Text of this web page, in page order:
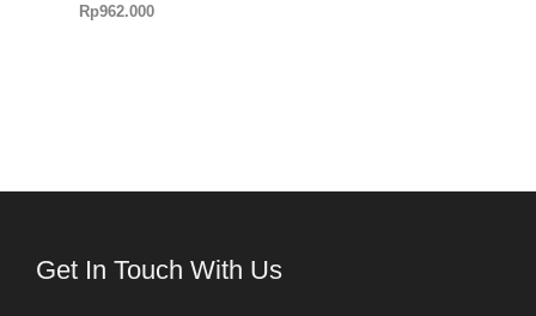
Rp962.000
Get In Touch With Us